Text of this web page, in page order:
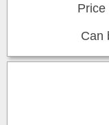
Price
Can